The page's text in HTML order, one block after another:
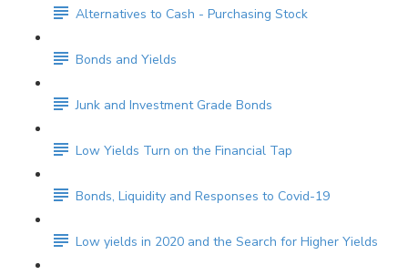
Alternatives to Cash - Purchasing Stock
Bonds and Yields
Junk and Investment Grade Bonds
Low Yields Turn on the Financial Tap
Bonds, Liquidity and Responses to Covid-19
Low yields in 2020 and the Search for Higher Yields